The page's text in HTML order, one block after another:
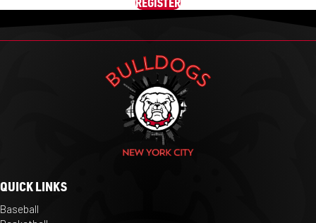
QUICK LINKS
Baseball